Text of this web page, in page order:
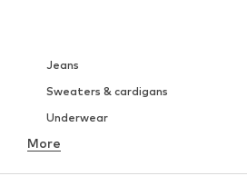
Jeans
Sweaters & cardigans
Underwear
Button-up shirts
More